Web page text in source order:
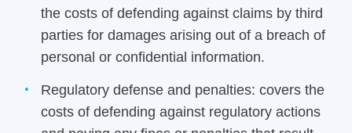
the costs of defending against claims by third
parties for damages arising out of a breach of
personal or confidential information.
Regulatory defense and penalties: covers the
costs of defending against regulatory actions